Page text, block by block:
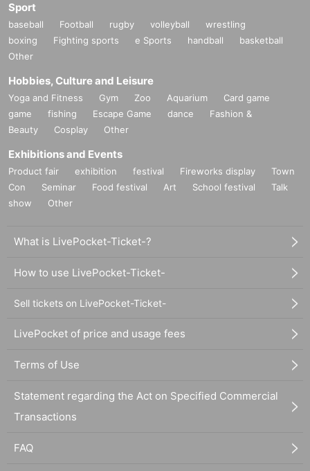
Sport
baseball Football rugby volleyball
wrestling
boxing
Fighting sports e Sports handball
basketball
Other
Hobbies, Culture and Leisure
Yoga and Fitness Gym Zoo Aquarium
Card game
game
fishing Escape Game dance
Fashion &
Beauty
Cosplay Other
Exhibitions and Events
Product fair exhibition festival Fireworks display
Town
Con
Seminar Food festival Art School festival
Talk
show
Other
What is LivePocket-Ticket-?
How to use LivePocket-Ticket-
Sell tickets on LivePocket-Ticket-
LivePocket of price and usage fees
Terms of Use
Statement regarding the Act on Specified Commercial
Transactions
FAQ